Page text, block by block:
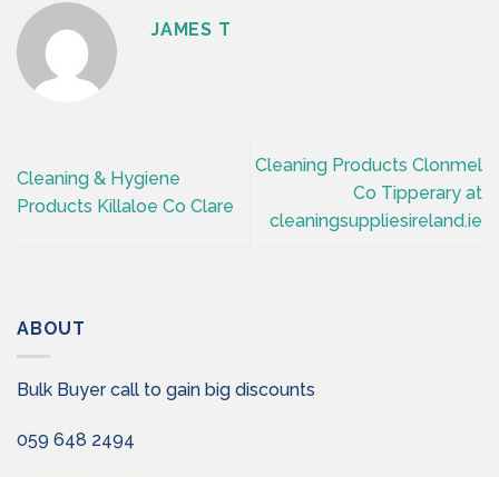
JAMES T
Cleaning & Hygiene
Products Killaloe Co Clare
Cleaning Products Clonmel
Co Tipperary at
cleaningsuppliesireland.ie
ABOUT
Bulk Buyer call to gain big discounts
059 648 2494